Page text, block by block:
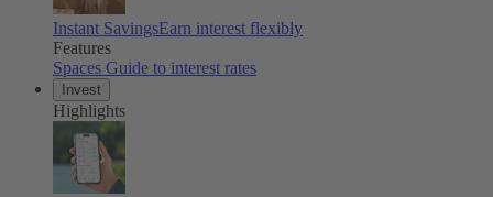
Instant SavingsEarn interest flexibly
Features
Spaces Guide to interest rates
Invest
Highlights